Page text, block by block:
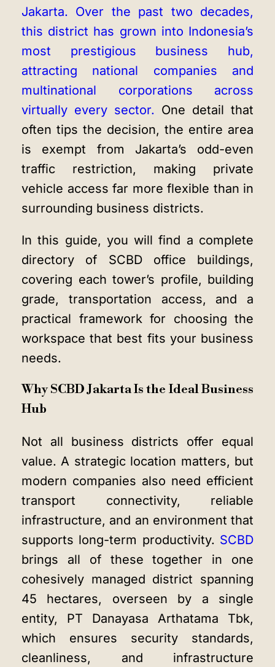
Jakarta. Over the past two decades,
this district has grown into Indonesia’s
most prestigious business hub,
attracting national companies and
multinational corporations across
virtually every sector. One detail that
often tips the decision, the entire area
is exempt from Jakarta’s odd-even
traffic restriction, making private
vehicle access far more flexible than in
surrounding business districts.
In this guide, you will find a complete
directory of SCBD office buildings,
covering each tower’s profile, building
grade, transportation access, and a
practical framework for choosing the
workspace that best fits your business
needs.
Why SCBD Jakarta Is the Ideal Business
Hub
Not all business districts offer equal
value. A strategic location matters, but
modern companies also need efficient
transport connectivity, reliable
infrastructure, and an environment that
supports long-term productivity. SCBD
brings all of these together in one
cohesively managed district spanning
45 hectares, overseen by a single
entity, PT Danayasa Arthatama Tbk,
which ensures security standards,
cleanliness, and infrastructure